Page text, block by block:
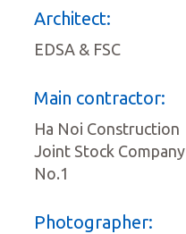
Architect:
EDSA & FSC
Main contractor:
Ha Noi Construction
Joint Stock Company
No.1
Photographer: